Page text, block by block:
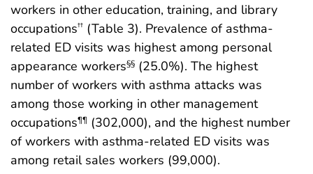
workers in other education, training, and library
occupations†† (Table 3). Prevalence of asthma-
related ED visits was highest among personal
appearance workers§§ (25.0%). The highest
number of workers with asthma attacks was
among those working in other management
occupations¶¶ (302,000), and the highest number
of workers with asthma-related ED visits was
among retail sales workers (99,000).